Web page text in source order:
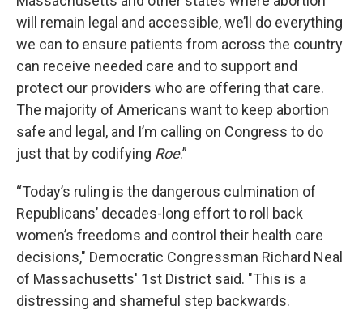
will remain legal and accessible, we’ll do everything
we can to ensure patients from across the country
can receive needed care and to support and
protect our providers who are offering that care.
The majority of Americans want to keep abortion
safe and legal, and I’m calling on Congress to do
just that by codifying Roe.”
“Today’s ruling is the dangerous culmination of
Republicans’ decades-long effort to roll back
women’s freedoms and control their health care
decisions," Democratic Congressman Richard Neal
of Massachusetts' 1st District said. "This is a
distressing and shameful step backwards.